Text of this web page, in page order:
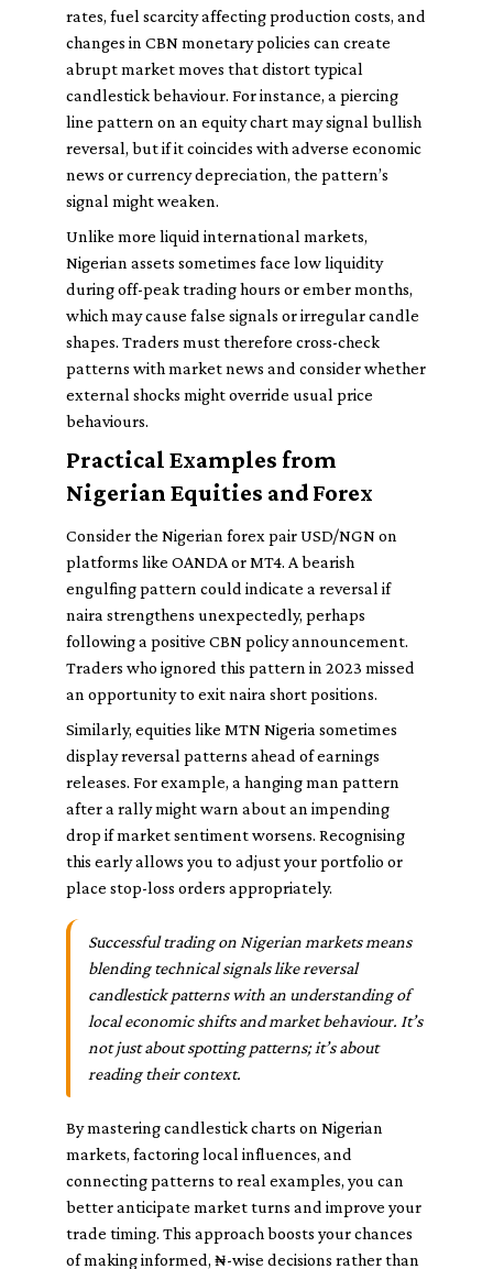
rates, fuel scarcity affecting production costs, and
changes in CBN monetary policies can create
abrupt market moves that distort typical
candlestick behaviour. For instance, a piercing
line pattern on an equity chart may signal bullish
reversal, but if it coincides with adverse economic
news or currency depreciation, the pattern’s
signal might weaken.
Unlike more liquid international markets,
Nigerian assets sometimes face low liquidity
during off-peak trading hours or ember months,
which may cause false signals or irregular candle
shapes. Traders must therefore cross-check
patterns with market news and consider whether
external shocks might override usual price
behaviours.
Practical Examples from
Nigerian Equities and Forex
Consider the Nigerian forex pair USD/NGN on
platforms like OANDA or MT4. A bearish
engulfing pattern could indicate a reversal if
naira strengthens unexpectedly, perhaps
following a positive CBN policy announcement.
Traders who ignored this pattern in 2023 missed
an opportunity to exit naira short positions.
Similarly, equities like MTN Nigeria sometimes
display reversal patterns ahead of earnings
releases. For example, a hanging man pattern
after a rally might warn about an impending
drop if market sentiment worsens. Recognising
this early allows you to adjust your portfolio or
place stop-loss orders appropriately.
Successful trading on Nigerian markets means
blending technical signals like reversal
candlestick patterns with an understanding of
local economic shifts and market behaviour. It’s
not just about spotting patterns; it’s about
reading their context.
By mastering candlestick charts on Nigerian
markets, factoring local influences, and
connecting patterns to real examples, you can
better anticipate market turns and improve your
trade timing. This approach boosts your chances
of making informed, ₦-wise decisions rather than